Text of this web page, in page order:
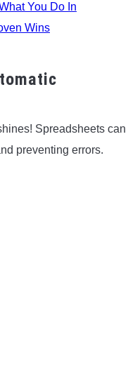
You Do In
Wins
Spreadsheets can
preventing errors.